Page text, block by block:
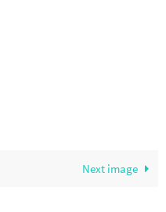
Next image